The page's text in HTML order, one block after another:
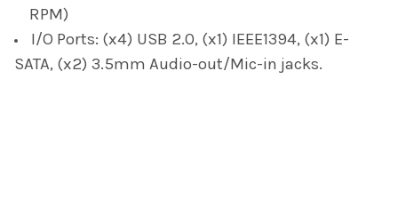
RPM)
I/O Ports: (x4) USB 2.0, (x1) IEEE1394, (x1) E-
SATA, (x2) 3.5mm Audio-out/Mic-in jacks.